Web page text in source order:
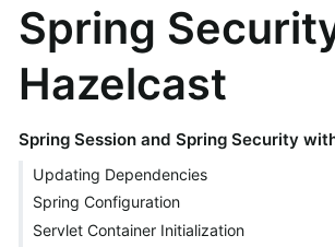
Spring
Hazelcast
Spring Session and Spring Security
Updating Dependencies
Spring Configuration
Servlet Container Initialization